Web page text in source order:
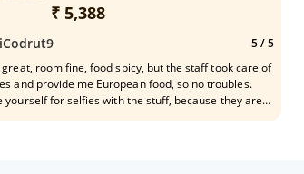
Karnataka 560025
₹ 5,388
5/ 5
great, room fine, food spicy, but the staff took care of
and provide me European food, so no troubles.
yourself for selfies with the stuff, because they are